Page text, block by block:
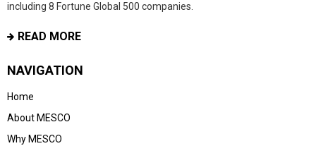
including 8 Fortune Global 500 companies.
READ MORE
NAVIGATION
Home
About MESCO
Why MESCO